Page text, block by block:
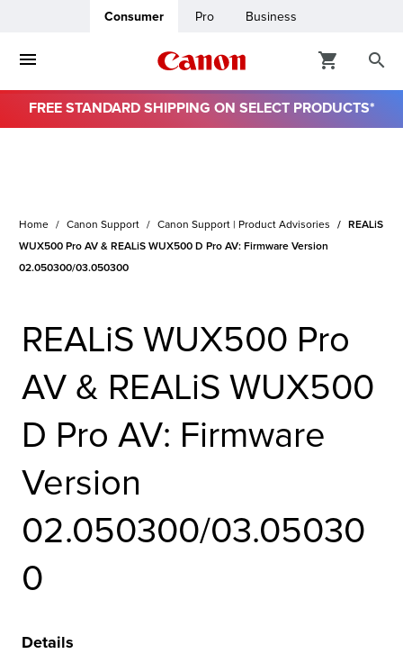
Consumer Pro Business
Product
FREE STANDARD SHIPPING ON SELECT PRODUCTS*
Home Canon Support Canon Support | Product Advisories
REALiS
WUX500 Pro AV & REALiS WUX500 D Pro AV: Firmware Version
02.050300/03.050300
REALiS WUX500 Pro
AV & REALiS WUX500
D Pro AV: Firmware
Version
02.050300/03.05030
0
Details